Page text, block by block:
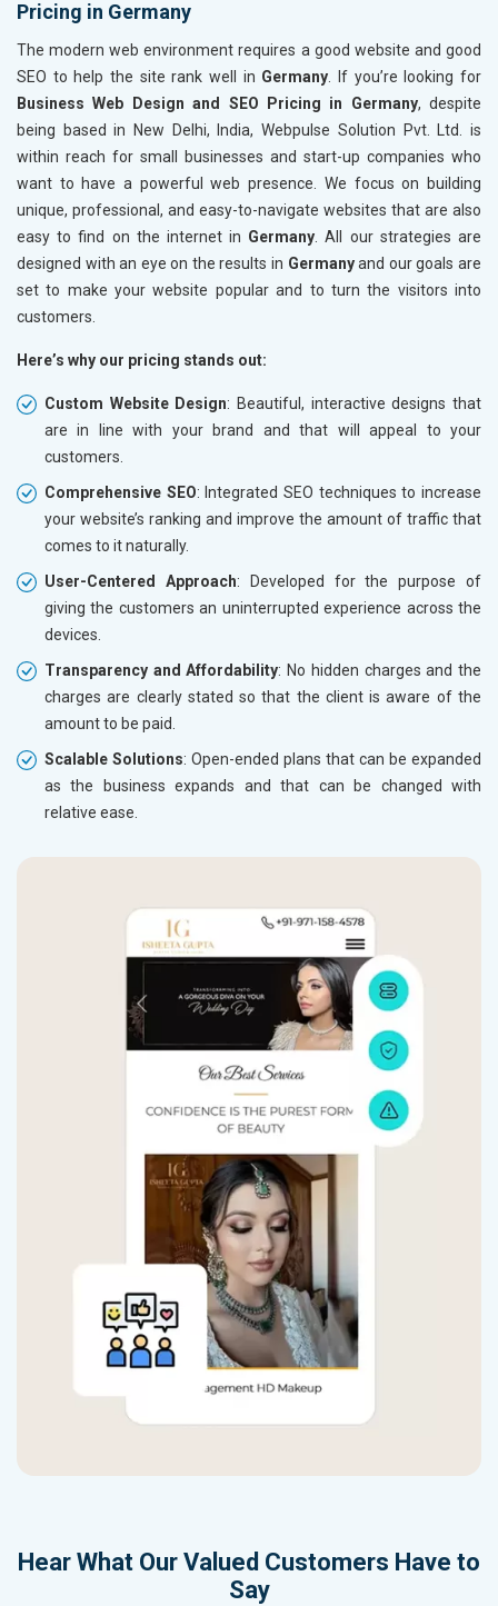
Pricing in Germany
The modern web environment requires a good website and good
SEO to help the site rank well in Germany . If you’re looking for
Business Web Design and SEO Pricing in Germany, despite
being based in New Delhi, India, Webpulse Solution Pvt. Ltd. is
within reach for small businesses and start-up companies who
want to have a powerful web presence. We focus on building
unique, professional, and easy-to-navigate websites that are also
easy to find on the internet in Germany . All our strategies are
designed with an eye on the results in Germanyand our goals are
set to make your website popular and to turn the visitors into
customers.
Here’s why our pricing stands out:
Custom Website Design: Beautiful, interactive designs that
are in line with your brand and that will appeal to your
customers.
Comprehensive SEO: Integrated SEO techniques to increase
your website’s ranking and improve the amount of traffic that
comes to it naturally.
User-Centered Approach: Developed for the purpose of
giving the customers an uninterrupted experience across the
devices.
Transparency and Affordability: No hidden charges and the
charges are clearly stated so that the client is aware of the
amount to be paid.
Scalable Solutions: Open-ended plans that can be expanded
as the business expands and that can be changed with
relative ease.
Hear What Our Valued Customers Have to
Say